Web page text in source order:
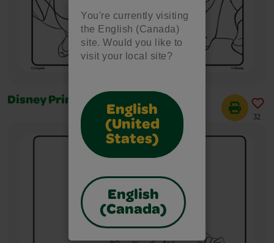
You're currently visiting
the English (Canada)
site. Would you like to
visit your local site?
English
(United
States)
English
(Canada)
Disney Princess Jasmine
32